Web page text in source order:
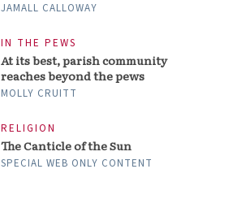
JAMALL CALLOWAY
IN THE PEWS
At its best, parish community
reaches beyond the pews
MOLLY CRUITT
RELIGION
The Canticle of the Sun
SPECIAL WEB ONLY CONTENT